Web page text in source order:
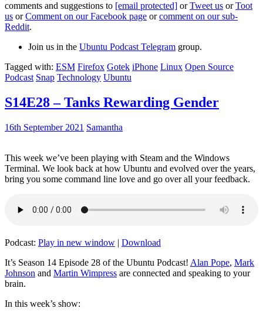
comments and suggestions to [email protected] orTweet us orToot
us orComment on our Facebook page orcomment on our sub-
Reddit.
Join us in the Ubuntu Podcast Telegram group.
Tagged with: ESM Firefox Gotek iPhone Linux Open Source
Podcast Snap Technology Ubuntu
S14E28 – Tanks Rewarding Gender
16th September 2021 Samantha
This week we’ve been playing with Steam and the Windows
Terminal. We look back at how Ubuntu and evolved over the years,
bring you some command line love and go over all your feedback.
Podcast: Play in new window | Download
It’s Season 14 Episode 28 of the Ubuntu Podcast! Alan Pope, Mark
Johnson and Martin Wimpress are connected and speaking to your
brain.
In this week’s show: